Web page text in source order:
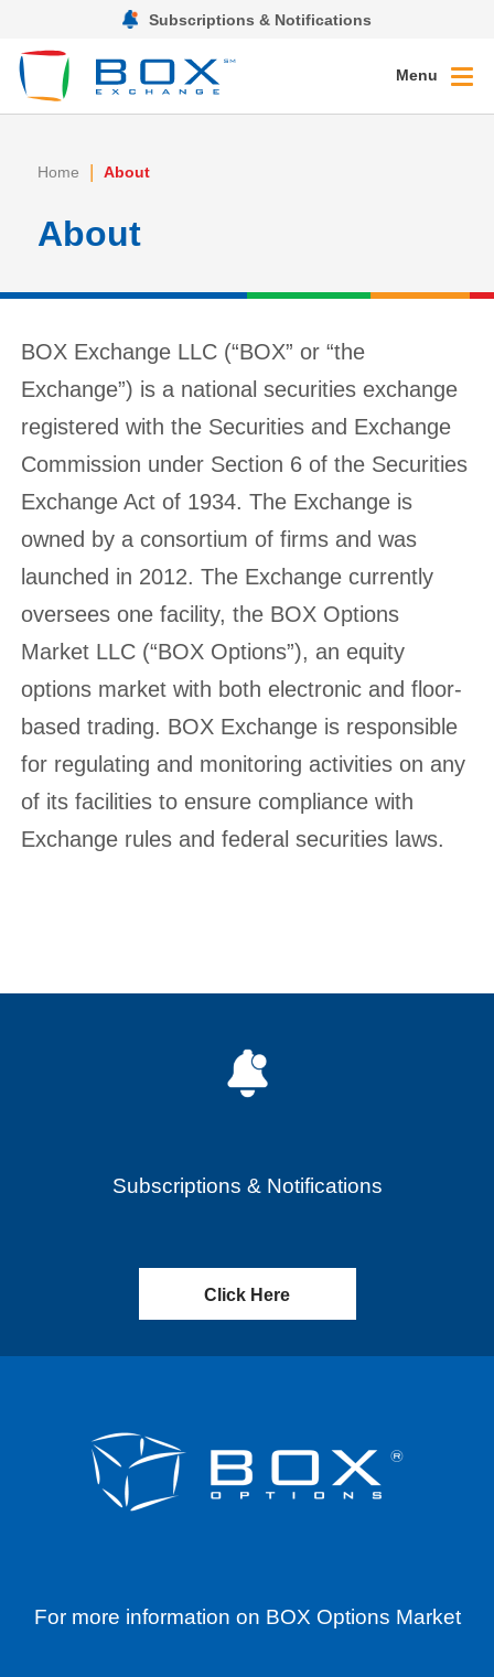
Subscriptions & Notifications
Menu
Home | About
About
BOX Exchange LLC (“BOX” or “the
Exchange”) is a national securities exchange
registered with the Securities and Exchange
Commission under Section 6 of the Securities
Exchange Act of 1934. The Exchange is
owned by a consortium of firms and was
launched in 2012. The Exchange currently
oversees one facility, the BOX Options
Market LLC (“BOX Options”), an equity
options market with both electronic and floor-
based trading. BOX Exchange is responsible
for regulating and monitoring activities on any
of its facilities to ensure compliance with
Exchange rules and federal securities laws.
Subscriptions & Notifications
Click Here
For more information on BOX Options Market